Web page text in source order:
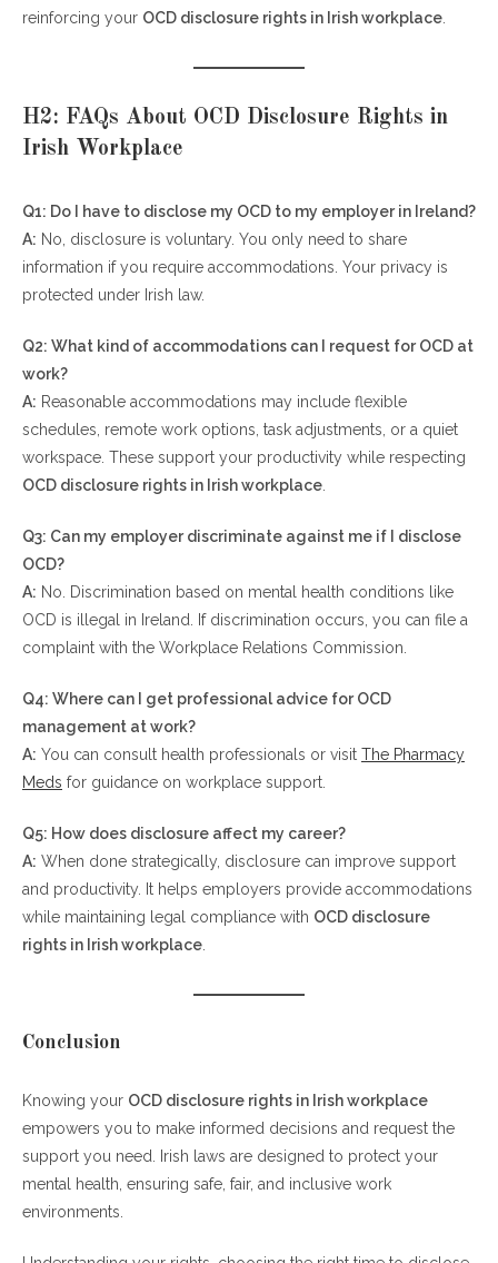
reinforcing your OCD disclosure rights in Irish workplace
H2: FAQs About OCD Disclosure Rights in
Irish Workplace
Q1: Do I have to disclose my OCD to my employer in Ireland?
A: No, disclosure is voluntary. You only need to share
information if you require accommodations. Your privacy is
protected under Irish law.
Q2: What kind of accommodations can I request for OCD at
work?
A: Reasonable accommodations may include flexible
schedules, remote work options, task adjustments, or a quiet
workspace. These support your productivity while respecting
OCD disclosure rights in Irish workplace
Q3: Can my employer discriminate against me if I disclose
OCD?
A: No. Discrimination based on mental health conditions like
OCD is illegal in Ireland. If discrimination occurs, you can file a
complaint with the Workplace Relations Commission.
Q4: Where can I get professional advice for OCD
management at work?
A: You can consult health professionals or visit The Pharmacy
Meds for guidance on workplace support.
Q5: How does disclosure affect my career?
A: When done strategically, disclosure can improve support
and productivity. It helps employers provide accommodations
while maintaining legal compliance with OCD disclosure
rights in Irish workplace
Conclusion
Knowing your OCD disclosure rights in Irish workplace
empowers you to make informed decisions and request the
support you need. Irish laws are designed to protect your
mental health, ensuring safe, fair, and inclusive work
environments.